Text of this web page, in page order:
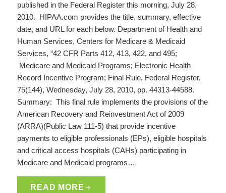
published in the Federal Register this morning, July 28,
2010. HIPAA.com provides the title, summary, effective
date, and URL for each below. Department of Health and
Human Services, Centers for Medicare & Medicaid
Services, “42 CFR Parts 412, 413, 422, and 495;
Medicare and Medicaid Programs; Electronic Health
Record Incentive Program; Final Rule, Federal Register,
75(144), Wednesday, July 28, 2010, pp. 44313-44588.
Summary: This final rule implements the provisions of the
American Recovery and Reinvestment Act of 2009
(ARRA)(Public Law 111-5) that provide incentive
payments to eligible professionals (EPs), eligible hospitals
and critical access hospitals (CAHs) participating in
Medicare and Medicaid programs…
READ MORE